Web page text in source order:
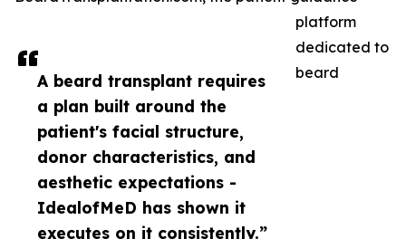
A beard transplant requires
a plan built around the
patient's facial structure,
donor characteristics, and
aesthetic expectations -
IdealofMeD has shown it
executes on it consistently.”
platform
dedicated to
beard